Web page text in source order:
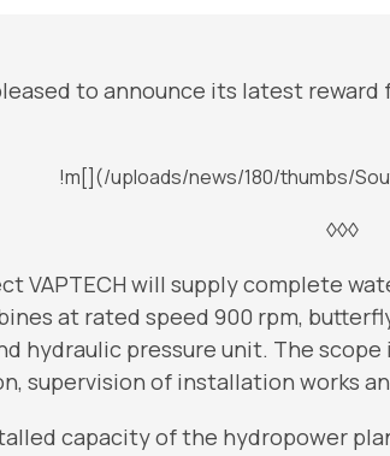
to announce its latest
!m[](/uploads/news/180/thumbs/
◊◊◊
VAPTECH will supply complete
at rated speed 900 rpm,
hydraulic pressure unit. The
supervision of installation works
capacity of the hydropower